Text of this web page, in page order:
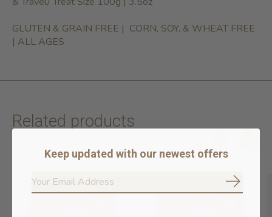
GLUTEN & GRAIN FREE | CORN, SOY, & WHEAT FREE
| ALL AGES
Related products
Carousel items
Keep updated with our newest offers